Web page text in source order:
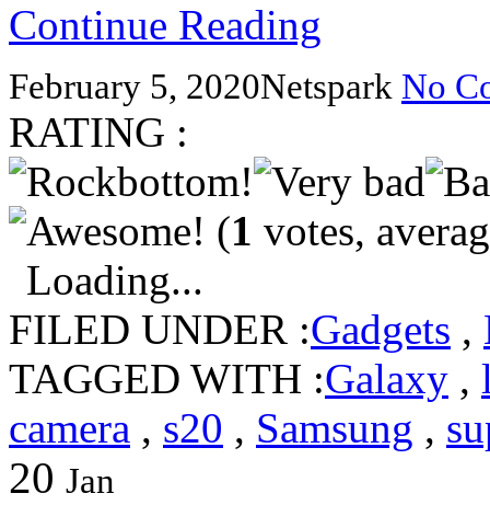
Continue Reading
February 5, 2020Netspark No
RATING :
(1 votes,
Loading...
FILED UNDER :Gadgets ,
TAGGED WITH :Galaxy ,
camera , s20 , Samsung ,
20 Jan